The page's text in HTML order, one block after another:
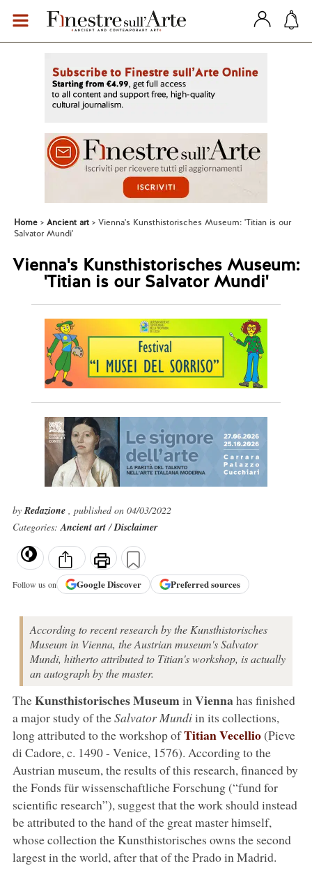
Home Ancient art
Vienna's Kunsthistorisches Museum: 'Titian is our
Salvator Mundi'
Vienna's Kunsthistorisches Museum:
'Titian is our Salvator Mundi'
byRedazione , published on 04/03/2022
Categories:Ancient art/Disclaimer
Follow us on GoogleDiscover Preferred sources
According to recent research by the Kunsthistorisches
Museum in Vienna, the Austrian museum's Salvator
Mundi, hitherto attributed to Titian's workshop, is actually
an autograph by the master.
TheKunsthistorisches Museumin Viennahas finished
a major study of theSalvator Mundiin its collections,
long attributed to the workshop ofTitian Vecellio(Pieve
di Cadore, c. 1490 - Venice, 1576). According to the
Austrian museum, the results of this research, financed by
the Fonds für wissenschaftliche Forschung (“fund for
scientific research”), suggest that the work should instead
be attributed to the hand of the great master himself,
whose collection the Kunsthistorisches owns the second
largest in the world, after that of the Prado in Madrid.